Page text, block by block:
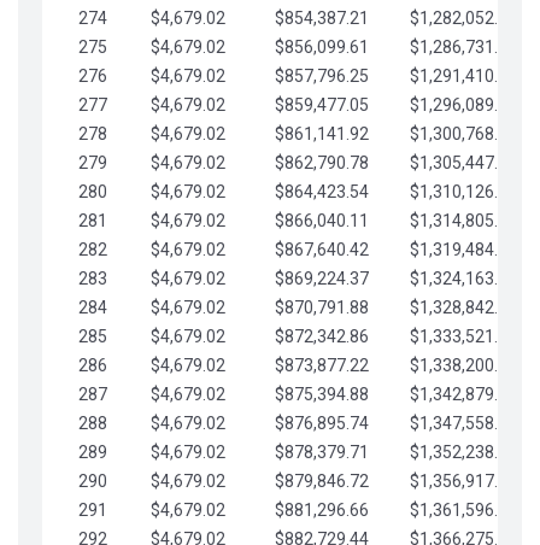
274
$4,679.02 $854,387.21
$1,282,052.64
275
$4,679.02 $856,099.61
$1,286,731.67
276
$4,679.02 $857,796.25
$1,291,410.69
277
$4,679.02 $859,477.05
$1,296,089.71
278
$4,679.02 $861,141.92
$1,300,768.74
279
$4,679.02 $862,790.78
$1,305,447.76
280
$4,679.02 $864,423.54
$1,310,126.79
281
$4,679.02 $866,040.11
$1,314,805.81
282
$4,679.02 $867,640.42
$1,319,484.84
283
$4,679.02 $869,224.37
$1,324,163.86
284
$4,679.02 $870,791.88
$1,328,842.88
285
$4,679.02 $872,342.86
$1,333,521.91
286
$4,679.02 $873,877.22
$1,338,200.93
287
$4,679.02 $875,394.88
$1,342,879.96
288
$4,679.02 $876,895.74
$1,347,558.98
289
$4,679.02 $878,379.71
$1,352,238.01
290
$4,679.02 $879,846.72
$1,356,917.03
291
$4,679.02 $881,296.66
$1,361,596.05
292
$4,679.02 $882,729.44
$1,366,275.08